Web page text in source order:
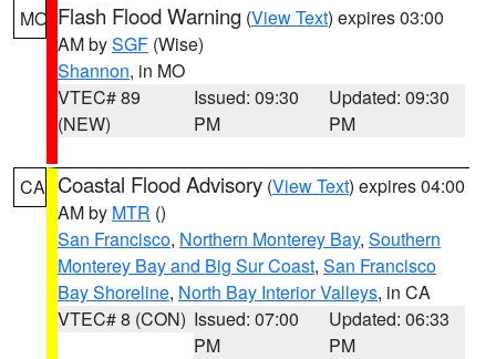
MO Flash Flood Warning (View Text) expires 03:00
AM bySGF (Wise)
Shannon, in MO
VTEC# 89
(NEW)
Issued: 09:30
PM
Updated: 09:30
PM
CA Coastal Flood Advisory (View Text) expires 04:00
AM by MTR ()
San Francisco, Northern Monterey Bay, Southern
Monterey Bay and Big Sur Coast, San Francisco
Bay Shoreline, North Bay Interior Valleys, in CA
VTEC# 8 (CON) Issued: 07:00
PM
Updated: 06:33
PM